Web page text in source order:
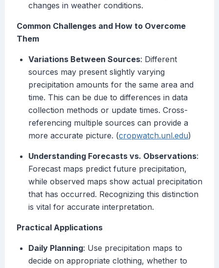
changes in weather conditions.
Common Challenges and How to Overcome
Them
Variations Between Sources: Different
sources may present slightly varying
precipitation amounts for the same area and
time. This can be due to differences in data
collection methods or update times. Cross-
referencing multiple sources can provide a
more accurate picture. (cropwatch.unl.edu)
Understanding Forecasts vs. Observations:
Forecast maps predict future precipitation,
while observed maps show actual precipitation
that has occurred. Recognizing this distinction
is vital for accurate interpretation.
Practical Applications
Daily Planning: Use precipitation maps to
decide on appropriate clothing, whether to